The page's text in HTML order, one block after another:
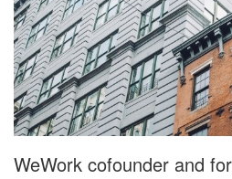
WeWork cofounder and